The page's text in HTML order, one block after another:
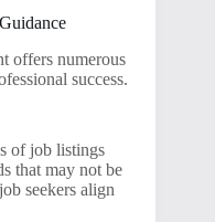
offers numerous
success.
of job listings
that may not be
seekers align